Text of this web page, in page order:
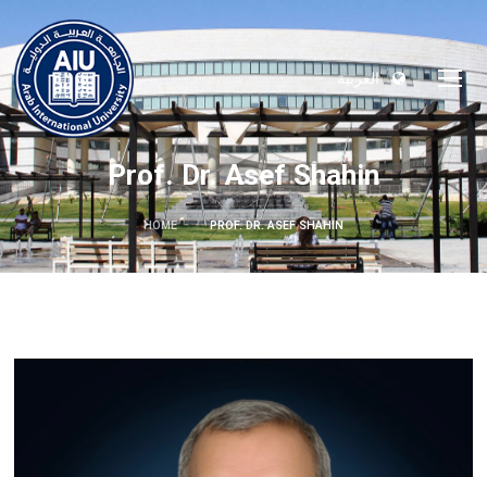
العربية
Prof. Dr. Asef Shahin
HOME PROF. DR. ASEF SHAHIN